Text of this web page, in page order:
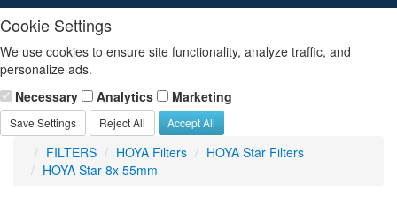
Cookie Settings
We use cookies to ensure site functionality, analyze traffic, and
personalize ads.
Necessary
Analytics Marketing
Save Settings Reject All Accept All
FILTERS HOYA Filters
HOYA Star Filters
HOYA Star 8x 55mm